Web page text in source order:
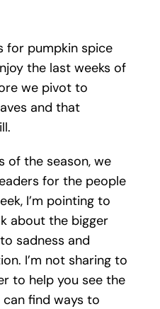
for pumpkin spice
the last weeks of
we pivot to
and that
of the season, we
for the people
I’m pointing to
about the bigger
sadness and
I’m not sharing to
to help you see the
find ways to